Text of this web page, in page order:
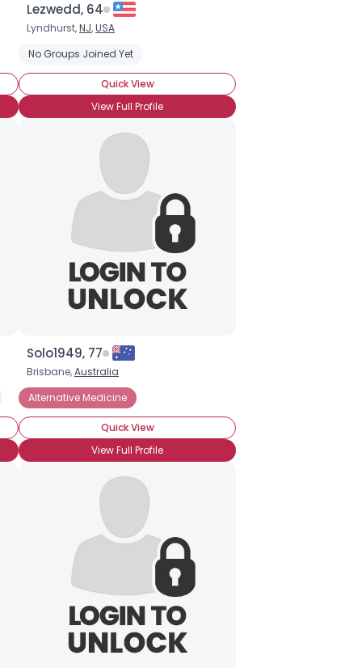
Lezwedd, 64
Lyndhurst,NJ,USA
No Groups Joined Yet
Quick View
View Full Profile
Not Religious, But Spiritual
Solo1949, 77
Brisbane,Australia
Alternative Medicine
Quick View
View Full Profile